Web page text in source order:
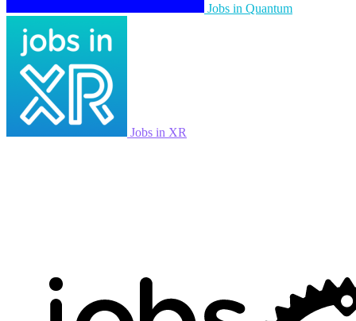
Jobs in Quantum
Jobs in XR